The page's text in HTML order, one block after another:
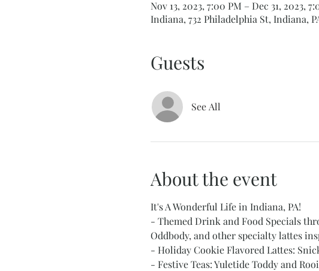
Nov 13, 2023, 7:00 PM – Dec 31, 2023,
Indiana, 732 Philadelphia St, Indiana,
Guests
See All
About the event
It's A Wonderful Life in Indiana, PA!
- Themed Drink and Food Specials
Oddbody, and other specialty lattes
- Holiday Cookie Flavored Lattes:
- Festive Teas: Yuletide Toddy and